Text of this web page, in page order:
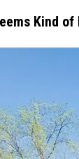
FOX
Kind